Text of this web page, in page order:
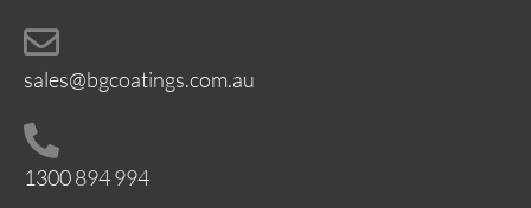
sales@bgcoatings.com.au
1300 894 994